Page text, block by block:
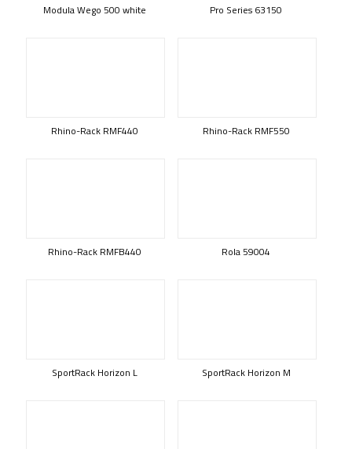
Modula Wego 500 white Pro Series 63150
Rhino-Rack RMF440 Rhino-Rack RMF550
Rhino-Rack RMFB440 Rola 59004
SportRack Horizon L SportRack Horizon M